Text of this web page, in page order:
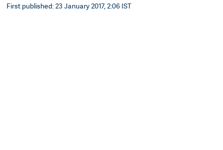
First published: 23 January 2017, 2:06 IST